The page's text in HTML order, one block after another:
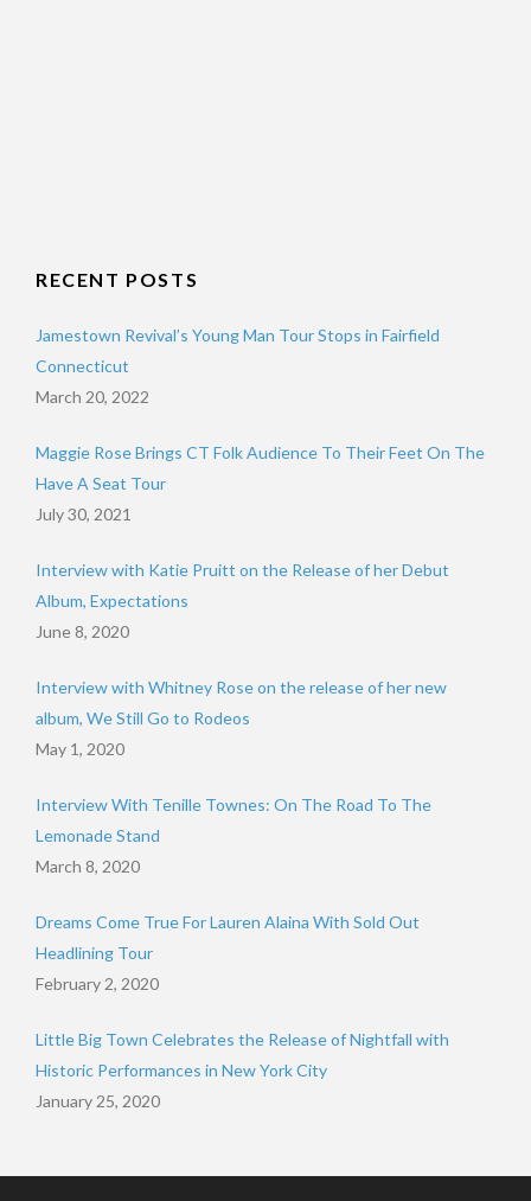
RECENT POSTS
Jamestown Revival’s Young Man Tour Stops in Fairfield
Connecticut
March 20, 2022
Maggie Rose Brings CT Folk Audience To Their Feet On The
Have A Seat Tour
July 30, 2021
Interview with Katie Pruitt on the Release of her Debut
Album, Expectations
June 8, 2020
Interview with Whitney Rose on the release of her new
album, We Still Go to Rodeos
May 1, 2020
Interview With Tenille Townes: On The Road To The
Lemonade Stand
March 8, 2020
Dreams Come True For Lauren Alaina With Sold Out
Headlining Tour
February 2, 2020
Little Big Town Celebrates the Release of Nightfall with
Historic Performances in New York City
January 25, 2020